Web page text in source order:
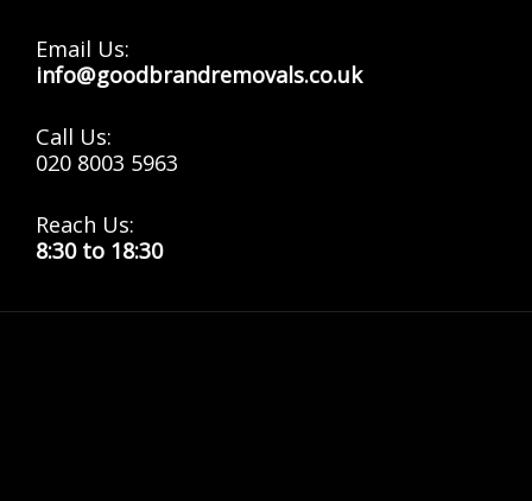
Email Us:
info@goodbrandremovals.co.uk
Call Us:
020 8003 5963
Reach Us:
8:30 to 18:30